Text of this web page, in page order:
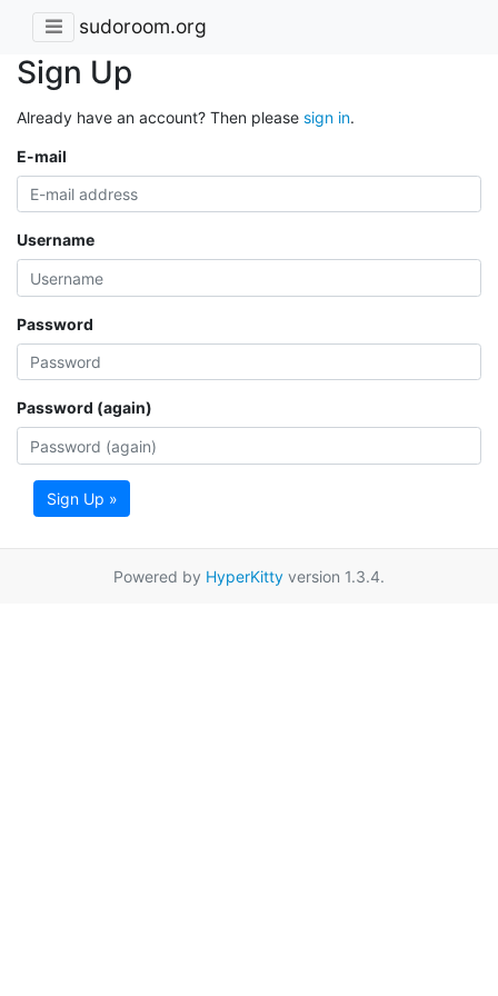
sudoroom.org
Sign Up
Already have an account? Then please sign in.
E-mail
Username
Password
Password (again)
Sign Up »
Powered by HyperKitty version 1.3.4.